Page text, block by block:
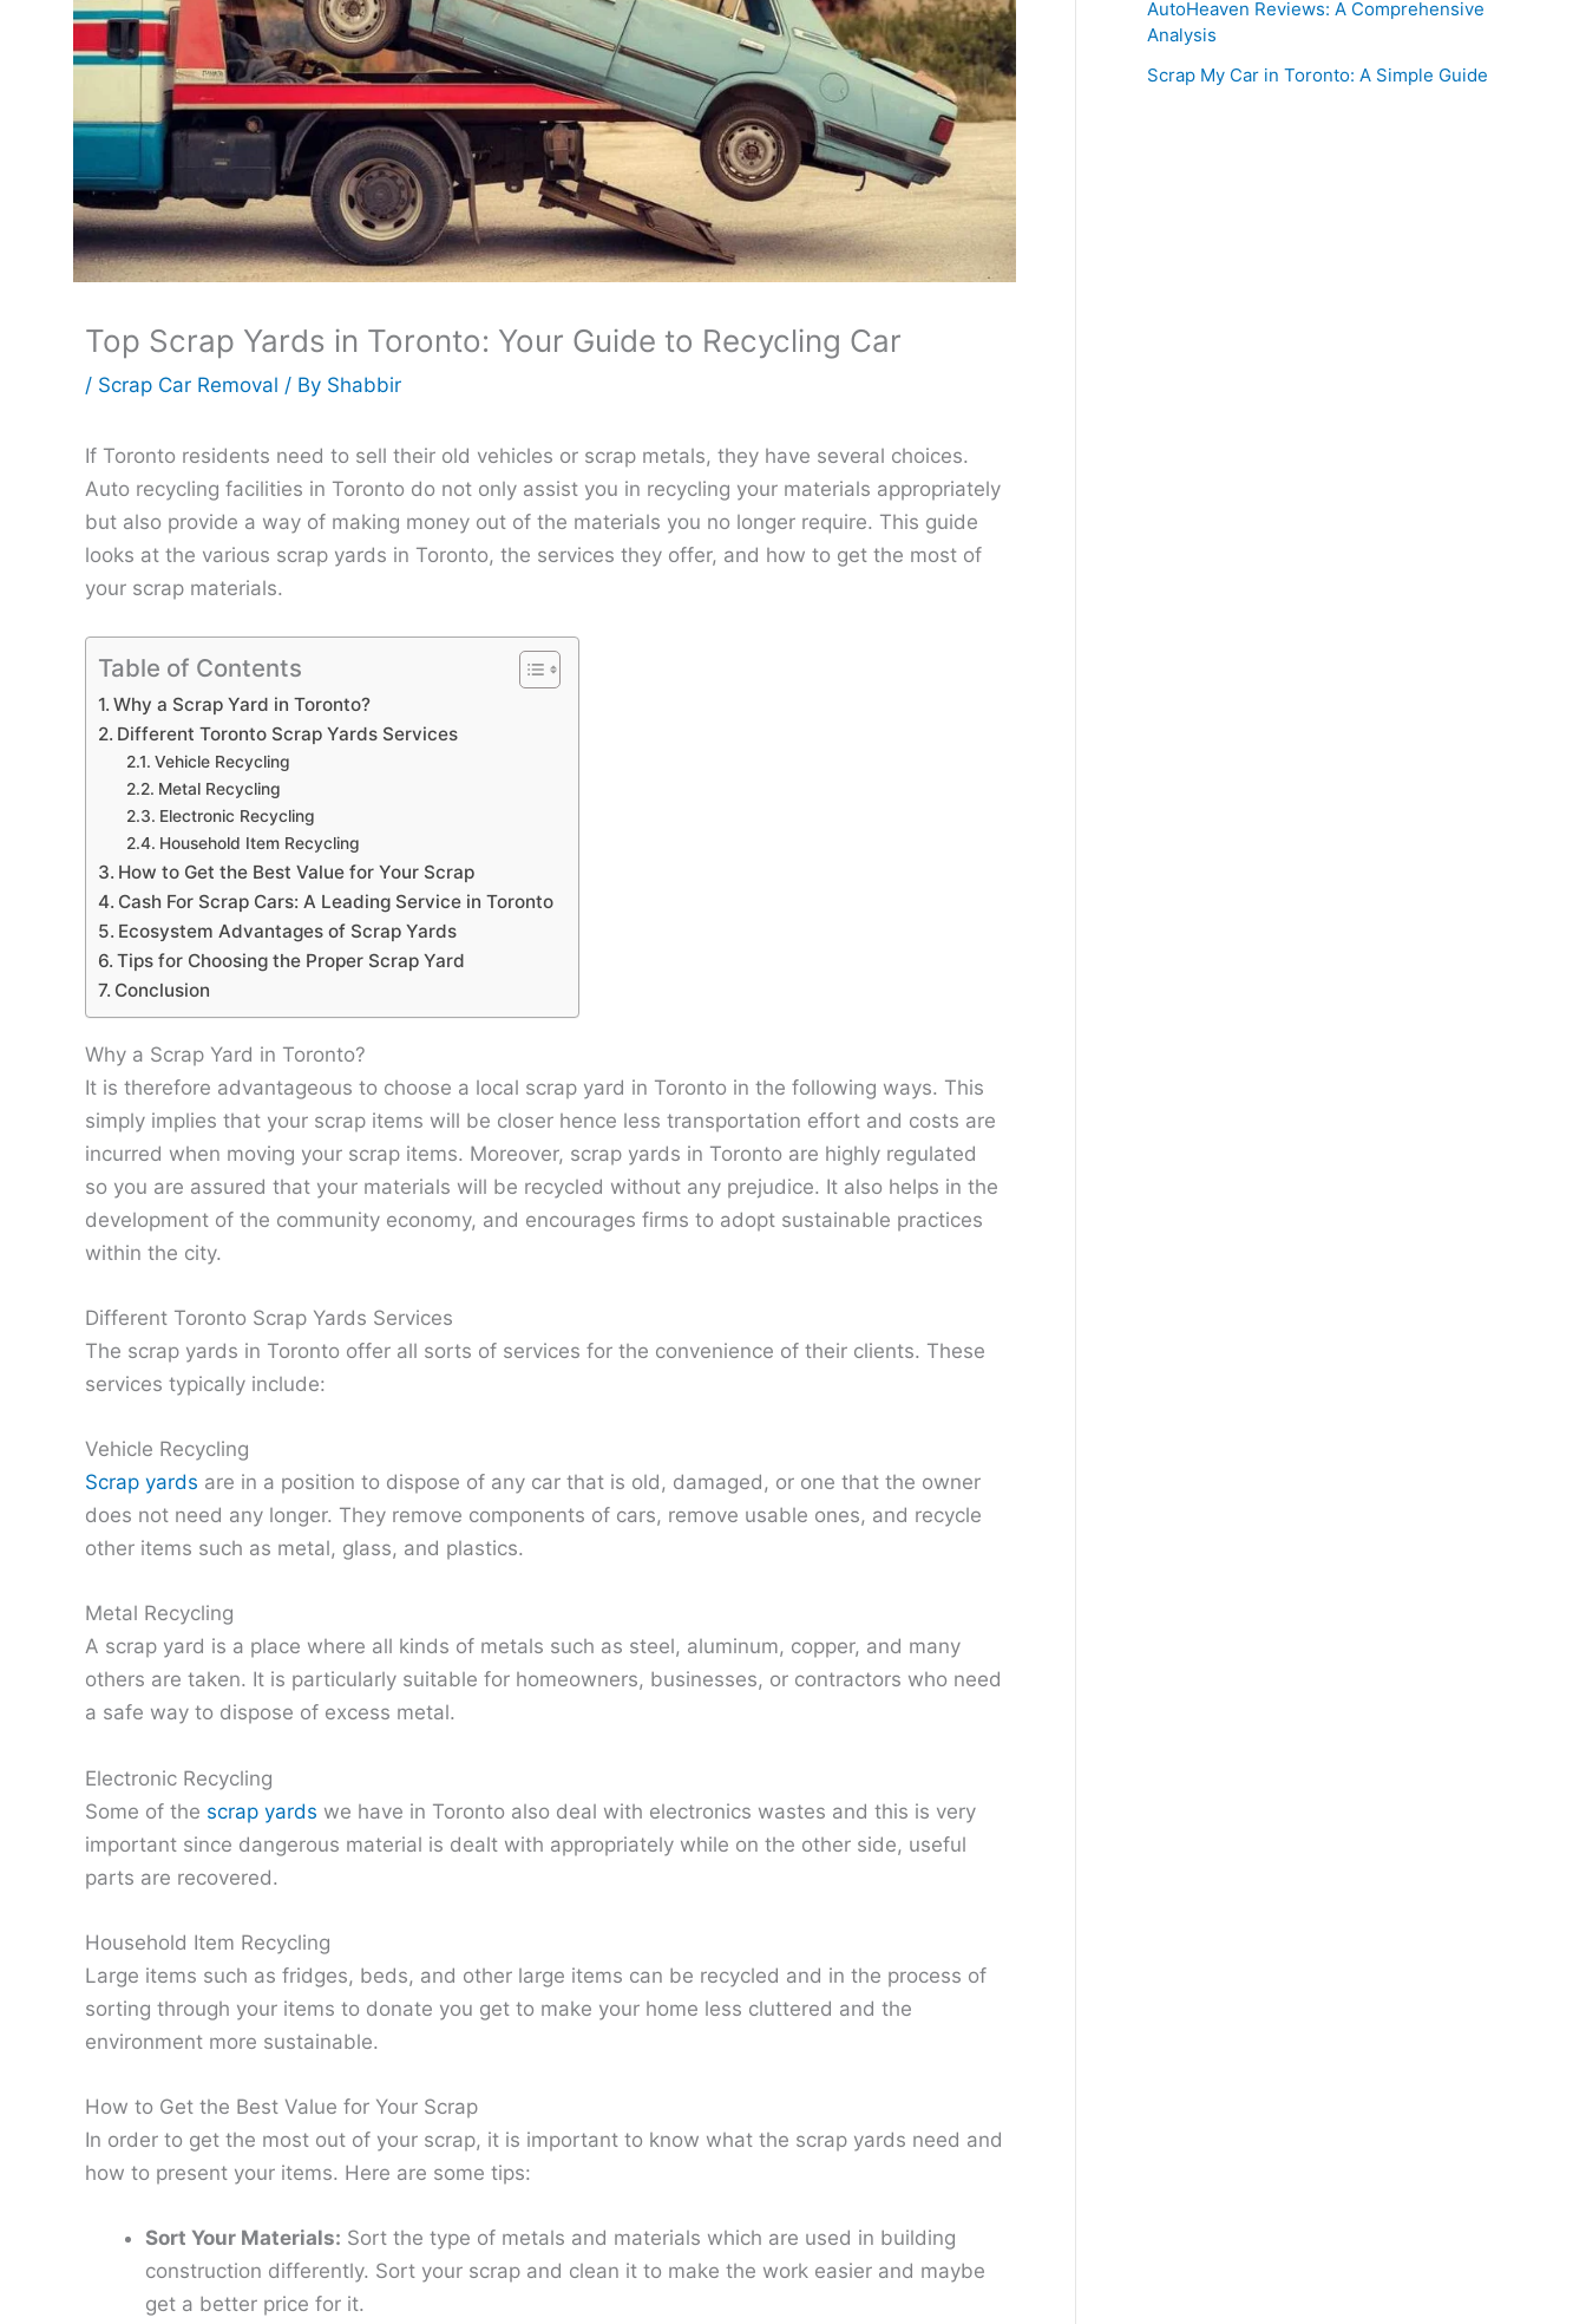
Top Scrap Yards in Toronto: Your Guide to Recycling Car
/ Scrap Car Removal / By Shabbir
If Toronto residents need to sell their old vehicles or scrap metals, they have several choices.
Auto recycling facilities in Toronto do not only assist you in recycling your materials appropriately
but also provide a way of making money out of the materials you no longer require. This guide
looks at the various scrap yards in Toronto, the services they offer, and how to get the most of
your scrap materials.
Table of Contents
Why a Scrap Yard in Toronto?
Different Toronto Scrap Yards Services
Vehicle Recycling
Metal Recycling
Electronic Recycling
Household Item Recycling
How to Get the Best Value for Your Scrap
Cash For Scrap Cars: A Leading Service in Toronto
Ecosystem Advantages of Scrap Yards
Tips for Choosing the Proper Scrap Yard
Conclusion
Why a Scrap Yard in Toronto?
It is therefore advantageous to choose a local scrap yard in Toronto in the following ways. This
simply implies that your scrap items will be closer hence less transportation effort and costs are
incurred when moving your scrap items. Moreover, scrap yards in Toronto are highly regulated
so you are assured that your materials will be recycled without any prejudice. It also helps in the
development of the community economy, and encourages firms to adopt sustainable practices
within the city.
Different Toronto Scrap Yards Services
The scrap yards in Toronto offer all sorts of services for the convenience of their clients. These
services typically include:
Vehicle Recycling
Scrap yards are in a position to dispose of any car that is old, damaged, or one that the owner
does not need any longer. They remove components of cars, remove usable ones, and recycle
other items such as metal, glass, and plastics.
Metal Recycling
A scrap yard is a place where all kinds of metals such as steel, aluminum, copper, and many
others are taken. It is particularly suitable for homeowners, businesses, or contractors who need
a safe way to dispose of excess metal.
Electronic Recycling
Some of the scrap yards we have in Toronto also deal with electronics wastes and this is very
important since dangerous material is dealt with appropriately while on the other side, useful
parts are recovered.
Household Item Recycling
Large items such as fridges, beds, and other large items can be recycled and in the process of
sorting through your items to donate you get to make your home less cluttered and the
environment more sustainable.
How to Get the Best Value for Your Scrap
In order to get the most out of your scrap, it is important to know what the scrap yards need and
how to present your items. Here are some tips:
Sort Your Materials: Sort the type of metals and materials which are used in building
construction differently. Sort your scrap and clean it to make the work easier and maybe
get a better price for it.
AutoHeaven Reviews: A Comprehensive
Analysis
Scrap My Car in Toronto: A Simple Guide